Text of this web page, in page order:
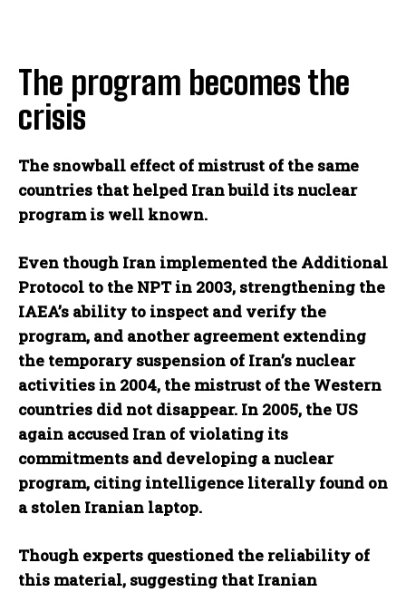
The program becomes the
crisis
The snowball effect of mistrust of the same
countries that helped Iran build its nuclear
program is well known.
Even though Iran implemented the Additional
Protocol to the NPT in 2003, strengthening the
IAEA’s ability to inspect and verify the
program, and another agreement extending
the temporary suspension of Iran’s nuclear
activities in 2004, the mistrust of the Western
countries did not disappear. In 2005, the US
again accused Iran of violating its
commitments and developing a nuclear
program, citing intelligence literally found on
a stolen Iranian laptop.
Though experts questioned the reliability of
this material, suggesting that Iranian